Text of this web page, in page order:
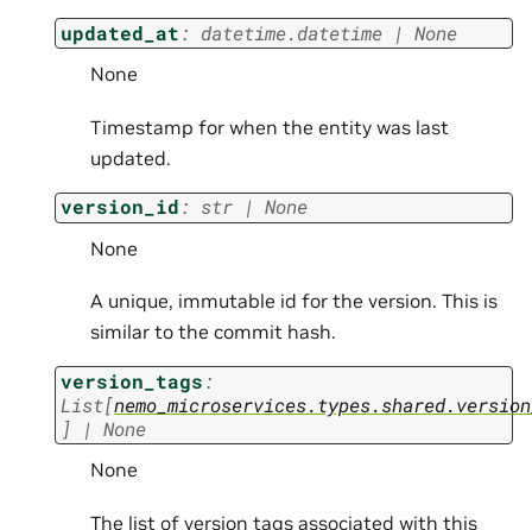
updated_at: datetime.datetime | None
None
Timestamp for when the entity was last
updated.
version_id: str | None
None
A unique, immutable id for the version. This is
similar to the commit hash.
version_tags:
List[
]
| None
None
The list of version tags associated with this